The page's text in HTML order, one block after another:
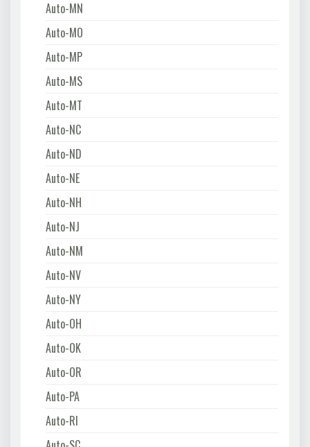
Auto-MN
Auto-MO
Auto-MP
Auto-MS
Auto-MT
Auto-NC
Auto-ND
Auto-NE
Auto-NH
Auto-NJ
Auto-NM
Auto-NV
Auto-NY
Auto-OH
Auto-OK
Auto-OR
Auto-PA
Auto-RI